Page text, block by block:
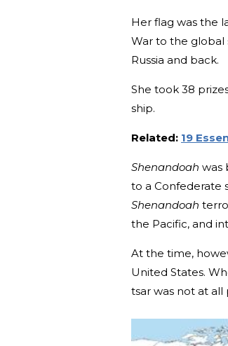
Her flag was the
War to the global
Russia and back.
She took 38
ship.
Related: 19
Shenandoah was
to a Confederate
Shenandoah
the Pacific, and
At the time,
United States.
tsar was not at all